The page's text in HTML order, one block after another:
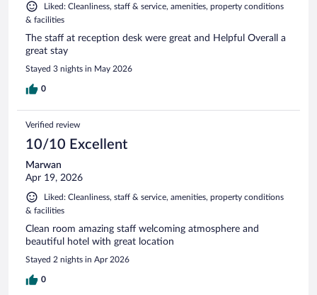
Liked: Cleanliness, staff & service, amenities, property conditions
& facilities
The staff at reception desk were great and Helpful Overall a
great stay
Stayed 3 nights in May 2026
0
Verified review
10/10 Excellent
Marwan
Apr 19, 2026
Liked: Cleanliness, staff & service, amenities, property conditions
& facilities
Clean room amazing staff welcoming atmosphere and
beautiful hotel with great location
Stayed 2 nights in Apr 2026
0